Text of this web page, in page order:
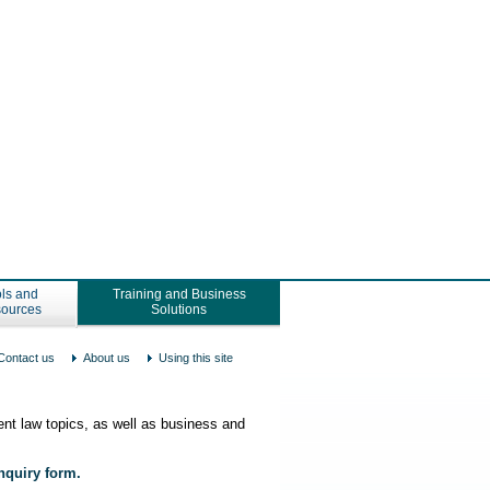
and
Training and Business
Solutions
us About us Using this site
law topics, as well as business and
form.